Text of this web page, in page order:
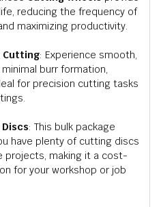
reducing the frequency of
maximizing productivity.
Cutting: Experience smooth,
burr formation,
for precision cutting tasks
: This bulk package
have plenty of cutting discs
projects, making it a cost-
for your workshop or job